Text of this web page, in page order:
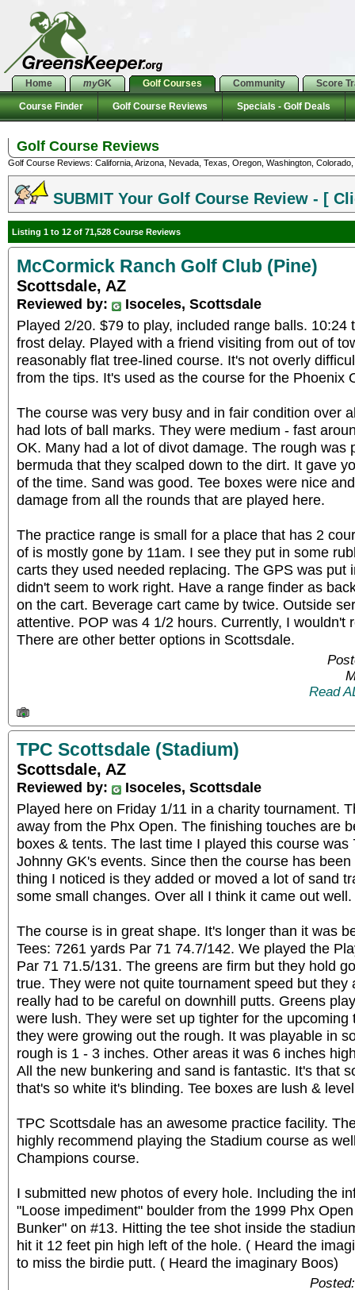
Home myGK Golf Courses Community Score
Course Finder Golf Course Reviews Specials - Golf Deals
Golf Course Reviews
Golf Course Reviews: California, Arizona, Nevada, Texas, Oregon, Washington,
SUBMIT Your Golf Course Review - [
Listing 1 to 12 of 71,528 Course Reviews
McCormick Ranch Golf Club (Pine)
Scottsdale, AZ
Reviewed by:
Isoceles, Scottsdale
Played 2/20. $79 to play, included range balls. 10:24
frost delay. Played with a friend visiting from out of
reasonably flat tree-lined course. It's not overly
from the tips. It's used as the course for the Phoenix
The course was very busy and in fair condition over
had lots of ball marks. They were medium - fast
OK. Many had a lot of divot damage. The rough was
bermuda that they scalped down to the dirt. It gave
of the time. Sand was good. Tee boxes were nice
damage from all the rounds that are played here.
The practice range is small for a place that has 2
of is mostly gone by 11am. I see they put in some
carts they used needed replacing. The GPS was put
didn't seem to work right. Have a range finder as
on the cart. Beverage cart came by twice. Outside
attentive. POP was 4 1/2 hours. Currently, I wouldn't
There are other better options in Scottsdale.
Read
TPC Scottsdale (Stadium)
Scottsdale, AZ
Reviewed by:
Isoceles, Scottsdale
Played here on Friday 1/11 in a charity tournament.
away from the Phx Open. The finishing touches are
boxes & tents. The last time I played this course was
Johnny GK's events. Since then the course has
thing I noticed is they added or moved a lot of sand
some small changes. Over all I think it came out well.
The course is in great shape. It's longer than it was
Tees: 7261 yards Par 71 74.7/142. We played the
Par 71 71.5/131. The greens are firm but they hold
true. They were not quite tournament speed but they
really had to be careful on downhill putts. Greens
were lush. They were set up tighter for the
they were growing out the rough. It was playable in
rough is 1 - 3 inches. Other areas it was 6 inches
All the new bunkering and sand is fantastic. It's that
that's so white it's blinding. Tee boxes are lush &
TPC Scottsdale has an awesome practice facility.
highly recommend playing the Stadium course as
Champions course.
I submitted new photos of every hole. Including the
"Loose impediment" boulder from the 1999 Phx
Bunker" on #13. Hitting the tee shot inside the
hit it 12 feet pin high left of the hole. ( Heard the
to miss the birdie putt. ( Heard the imaginary Boos)